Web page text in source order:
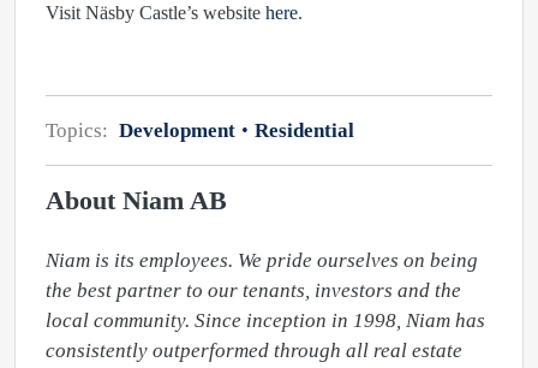
Visit Näsby Castle’s website here.
Topics: Development Residential
About Niam AB
Niam is its employees. We pride ourselves on being
the best partner to our tenants, investors and the
local community. Since inception in 1998, Niam has
consistently outperformed through all real estate